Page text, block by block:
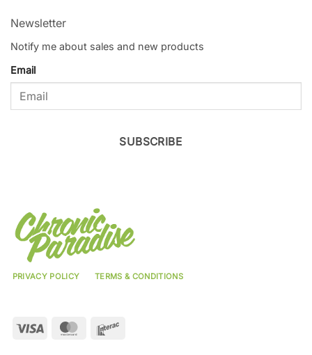
Newsletter
Notify me about sales and new products
Email
SUBSCRIBE
PRIVACY POLICY TERMS & CONDITIONS
Visa MasterCard